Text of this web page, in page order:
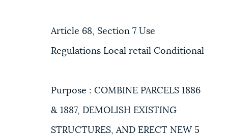
Article 68, Section 7 Use
Regulations Local retail Conditional
Purpose : COMBINE PARCELS 1886
& 1887, DEMOLISH EXISTING
STRUCTURES, AND ERECT NEW 5